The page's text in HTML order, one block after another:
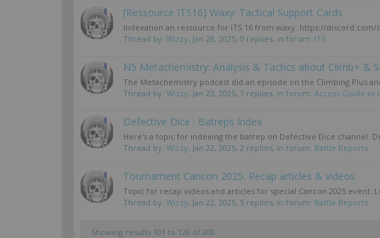
[Ressource ITS16] Waxy: Tactical Support Cards
Indexation an ressource for ITS 16 from waxy. https://discord.com/
Thread by: Wizzy, Jan 28, 2025, 0 replies, in forum: ITS
N5 Metachemistry: Analysis & Tactics about Climb+ &
The Metachemistry podcast did an episode on the Climbing Plus
Thread by: Wizzy, Jan 23, 2025, 1 replies, in forum: Access Guide to
Defective Dice : Batreps Index
Here's a topic for indexing the batrep on Defective Dice channel.
Thread by: Wizzy, Jan 22, 2025, 2 replies, in forum: Battle Reports
Tournament Cancon 2025: Recap articles & videos
Topic for recap videos and articles for special Cancon 2025 event.
Thread by: Wizzy, Jan 22, 2025, 5 replies, in forum: Battle Reports
Showing results 101 to 120 of 200